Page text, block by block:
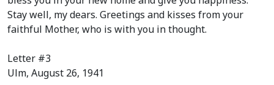
Stay well, my dears. Greetings and kisses from your
faithful Mother, who is with you in thought.
Letter #3
Ulm, August 26, 1941